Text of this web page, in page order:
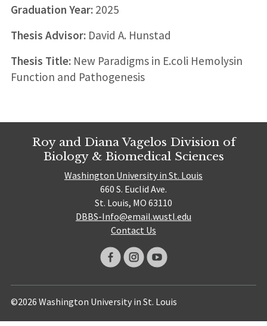
Graduation Year:2025
Thesis Advisor:David A. Hunstad
Thesis Title:New Paradigms in E.coli Hemolysin
Function and Pathogenesis
Roy and Diana Vagelos Division of
Biology & Biomedical Sciences
Washington University in St. Louis
660 S. Euclid Ave.
St. Louis, MO 63110
DBBS-Info@email.wustl.edu
Contact Us
©2026 Washington University in St. Louis